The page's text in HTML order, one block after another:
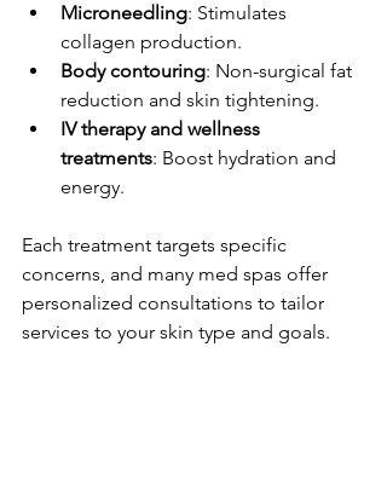
Microneedling: Stimulates
collagen production.
Body contouring: Non-surgical fat
reduction and skin tightening.
IV therapy and wellness
treatments: Boost hydration and
energy.
Each treatment targets specific
concerns, and many med spas offer
personalized consultations to tailor
services to your skin type and goals.